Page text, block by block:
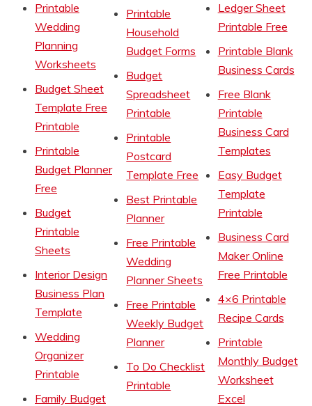
Printable
Wedding
Planning
Worksheets
Budget Sheet
Template Free
Printable
Printable
Budget Planner
Free
Budget
Printable
Sheets
Interior Design
Business Plan
Template
Wedding
Organizer
Printable
Family Budget
Printable
Household
Budget Forms
Budget
Spreadsheet
Printable
Printable
Postcard
Template Free
Best Printable
Planner
Free Printable
Wedding
Planner Sheets
Free Printable
Weekly Budget
Planner
To Do Checklist
Printable
Ledger Sheet
Printable Free
Printable Blank
Business Cards
Free Blank
Printable
Business Card
Templates
Easy Budget
Template
Printable
Business Card
Maker Online
Free Printable
4×6 Printable
Recipe Cards
Printable
Monthly Budget
Worksheet
Excel